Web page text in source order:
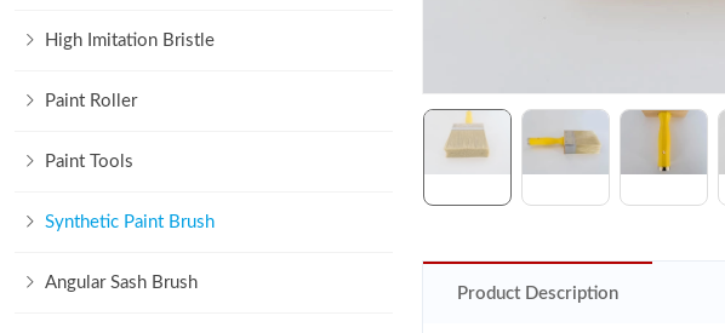
Product Description
High Imitation Bristle
Paint Roller
Paint Tools
Synthetic Paint Brush
Angular Sash Brush